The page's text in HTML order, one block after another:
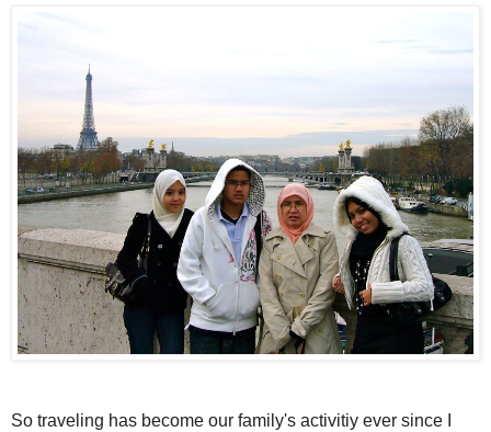
So traveling has become our family's activitiy ever since I